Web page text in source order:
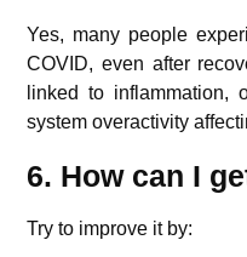
Yes, many people
COVID, even after
linked to inflammation,
system overactivity
6. How can I
Try to improve it by: